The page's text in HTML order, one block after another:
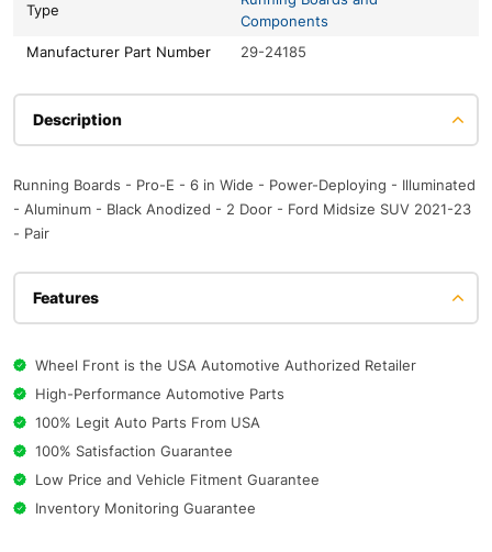
Type
Components
Manufacturer Part Number
29-24185
Description
Running Boards - Pro-E - 6 in Wide - Power-Deploying - Illuminated
- Aluminum - Black Anodized - 2 Door - Ford Midsize SUV 2021-23
- Pair
Features
Wheel Front is the USA Automotive Authorized Retailer
High-Performance Automotive Parts
100% Legit Auto Parts From USA
100% Satisfaction Guarantee
Low Price and Vehicle Fitment Guarantee
Inventory Monitoring Guarantee